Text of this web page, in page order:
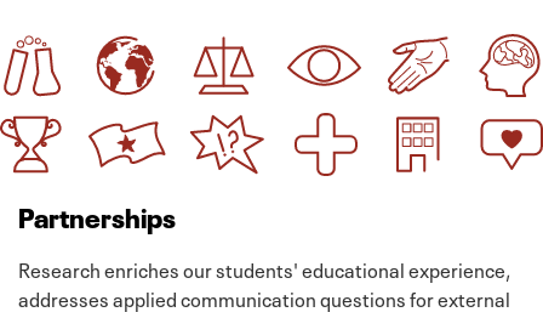
Partnerships
Research enriches our students' educational experience,
addresses applied communication questions for external